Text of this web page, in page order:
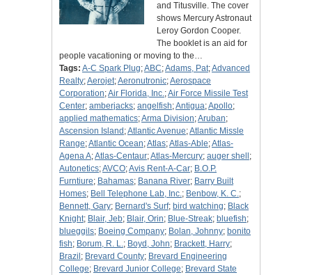
and Titusville. The cover
shows Mercury Astronaut
Leroy Gordon Cooper.
The booklet is an aid for
people vacationing or moving to the…
Tags: A-C Spark Plug;ABC;Adams, Pat;Advanced
Realty;Aerojet;Aeronutronic;Aerospace
Corporation;Air Florida, Inc.;Air Force Missile Test
Center; amberjacks; angelfish;Antigua;Apollo;
applied mathematics;Arma Division;Aruban;
Ascension Island ;Atlantic Avenue;Atlantic Missle
Range;Atlantic Ocean;Atlas;Atlas-Able;Atlas-
Agena A;Atlas-Centaur;Atlas-Mercury; auger shell ;
Autonetics;AVCO;Avis Rent-A-Car; B.O.P.
Furntiure; Bahamas; Banana River; Barry Built
Homes; Bell Telephone Lab, Inc.; Benbow, K. C.;
Bennett, Gary; Bernard's Surf; bird watching; Black
Knight; Blair, Jeb; Blair, Orin; Blue-Streak; bluefish;
blueggils; Boeing Company; Bolan, Johnny; bonito
fish; Borum, R. L.; Boyd, John; Brackett, Harry;
Brazil ; Brevard County; Brevard Engineering
College; Brevard Junior College; Brevard State